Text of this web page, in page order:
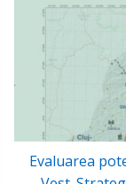
Evaluarea